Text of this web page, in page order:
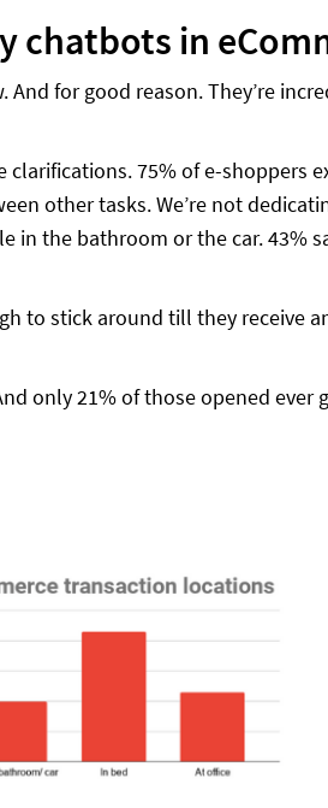
chatbots in
for good reason. They’re
75% of e-shoppers
other tasks. We’re not
in the bathroom or the car. 43%
to stick around till they receive
only 21% of those opened ever